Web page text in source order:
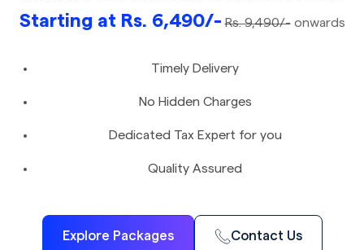
Starting at Rs. 6,490/- Rs. 9,490/-onwards
Timely Delivery
No Hidden Charges
Dedicated Tax Expert for you
Quality Assured
Explore Packages Contact Us